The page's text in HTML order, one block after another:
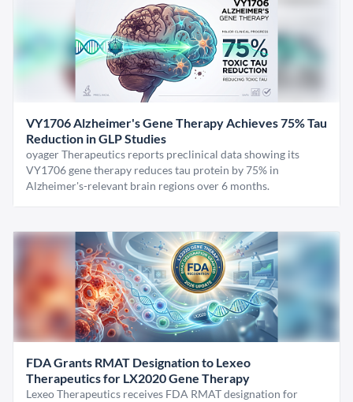
VY1706 Alzheimer's Gene Therapy Achieves 75% Tau
Reduction in GLP Studies
oyager Therapeutics reports preclinical data showing its
VY1706 gene therapy reduces tau protein by 75% in
Alzheimer's-relevant brain regions over 6 months.
FDA Grants RMAT Designation to Lexeo
Therapeutics for LX2020 Gene Therapy
Lexeo Therapeutics receives FDA RMAT designation for